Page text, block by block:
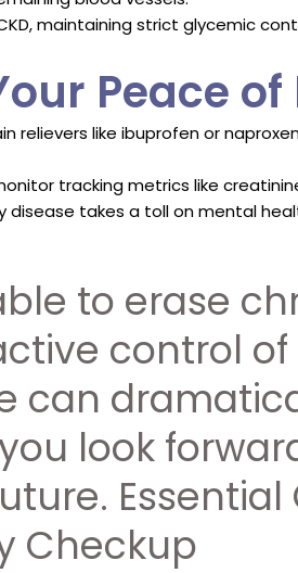
maintaining strict glycemic
Peace of
relievers like ibuprofen or
tracking metrics like
takes a toll on mental
to erase
control
can
look
Essential
Checkup